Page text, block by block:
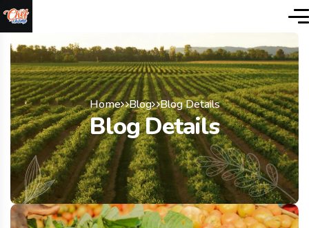
Home Blog Blog Details
Blog Details